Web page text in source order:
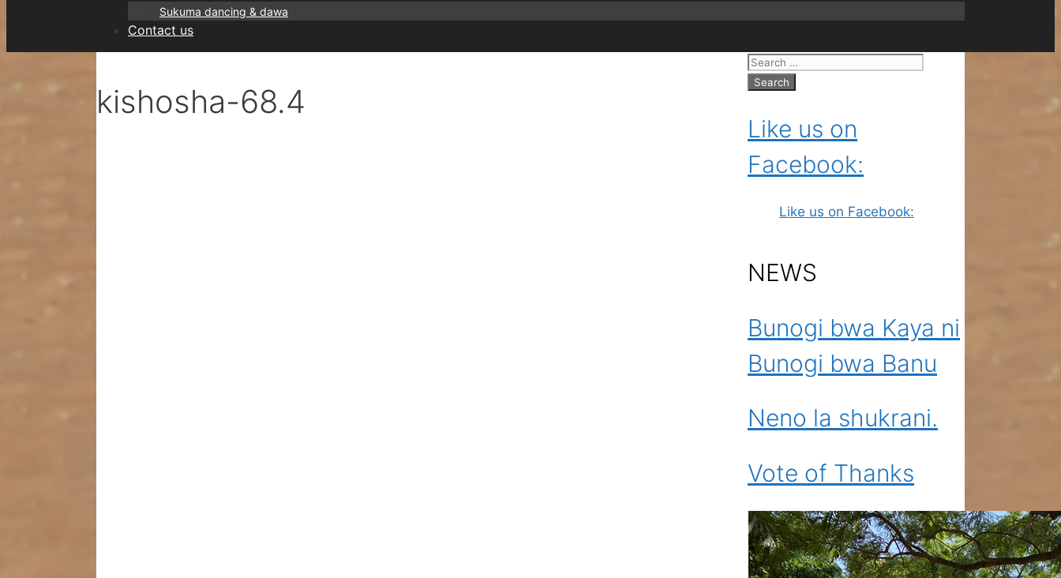
Sukuma dancing & dawa
Contact us
kishosha-68.4
Search
for:
Like us on
Facebook:
Like us on Facebook:
NEWS
Bunogi bwa Kaya ni
Bunogi bwa Banu
Neno la shukrani.
Vote of Thanks